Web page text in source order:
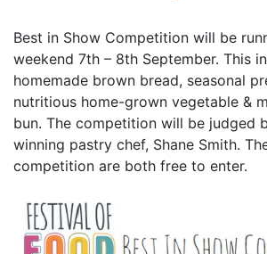
Best in Show Competition will be
weekend 7th – 8th September. This
homemade brown bread, seasonal
nutritious home-grown vegetable &
bun. The competition will be judged
winning pastry chef, Shane Smith.
competition are both free to enter.